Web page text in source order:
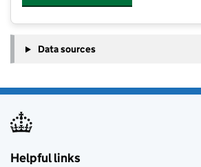
Data sources
Helpful links